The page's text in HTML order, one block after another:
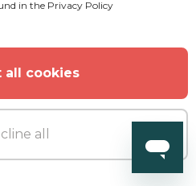
in the Privacy Policy
all cookies
all